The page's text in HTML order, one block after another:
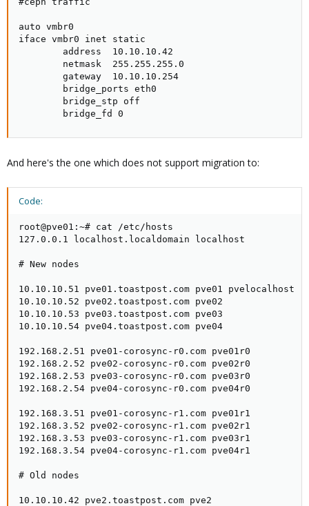
auto vmbr0
iface vmbr0 inet static
        address  10.10.10.42
        netmask  255.255.255.0
        gateway  10.10.10.254
        bridge_ports eth0
        bridge_stp off
        bridge_fd 0
And here's the one which does not support migration to:
Code:
root@pve01:~# cat /etc/hosts
127.0.0.1 localhost.localdomain localhost
# New nodes
10.10.10.51 pve01.toastpost.com pve01 pvelocalhost
10.10.10.52 pve02.toastpost.com pve02
10.10.10.53 pve03.toastpost.com pve03
10.10.10.54 pve04.toastpost.com pve04
192.168.2.51 pve01-corosync-r0.com pve01r0
192.168.2.52 pve02-corosync-r0.com pve02r0
192.168.2.53 pve03-corosync-r0.com pve03r0
192.168.2.54 pve04-corosync-r0.com pve04r0
192.168.3.51 pve01-corosync-r1.com pve01r1
192.168.3.52 pve02-corosync-r1.com pve02r1
192.168.3.53 pve03-corosync-r1.com pve03r1
192.168.3.54 pve04-corosync-r1.com pve04r1
# Old nodes
10.10.10.42 pve2.toastpost.com pve2